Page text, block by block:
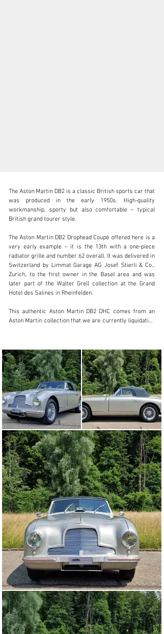
info@lutziger-classiccars.com
+41 (0) 56 631 10 00
Visit dealer's website
The Aston Martin DB2 is a classic British sports car that
was produced in the early 1950s. High-quality
workmanship, sporty but also comfortable – typical
British grand tourer style.
The Aston Martin DB2 Drophead Coupé offered here is a
very early example – it is the 13th with a one-piece
radiator grille and number 62 overall. It was delivered in
Switzerland by Limmat Garage AG Josef Stierli & Co.,
Zurich, to the first owner in the Basel area and was
later part of the Walter Grell collection at the Grand
Hotel des Salines in Rheinfelden.
This authentic Aston Martin DB2 DHC comes from an
Aston Martin collection that we are currently liquidating
and engine are matching numbers, and the car is in
excellent technical condition, veteran-approved. The
original instruction book and build sheet from Aston
Martin are available.
This DB2 Drophead Coupé is simply a great, honest daily
driver with a lot of patina, which refers exclusively to
the bodywork and paintwork, and with very well-
maintained technology.